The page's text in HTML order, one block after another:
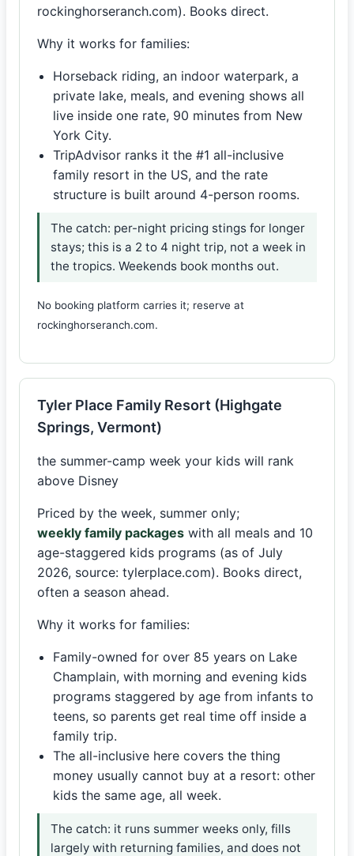
rockinghorseranch.com). Books direct.
Why it works for families:
Horseback riding, an indoor waterpark, a
private lake, meals, and evening shows all
live inside one rate, 90 minutes from New
York City.
TripAdvisor ranks it the #1 all-inclusive
family resort in the US, and the rate
structure is built around 4-person rooms.
The catch: per-night pricing stings for longer
stays; this is a 2 to 4 night trip, not a week in
the tropics. Weekends book months out.
No booking platform carries it; reserve at
rockinghorseranch.com.
Tyler Place Family Resort (Highgate
Springs, Vermont)
the summer-camp week your kids will rank
above Disney
Priced by the week, summer only;
weekly family packages with all meals and 10
age-staggered kids programs (as of July
2026, source: tylerplace.com). Books direct,
often a season ahead.
Why it works for families:
Family-owned for over 85 years on Lake
Champlain, with morning and evening kids
programs staggered by age from infants to
teens, so parents get real time off inside a
family trip.
The all-inclusive here covers the thing
money usually cannot buy at a resort: other
kids the same age, all week.
The catch: it runs summer weeks only, fills
largely with returning families, and does not